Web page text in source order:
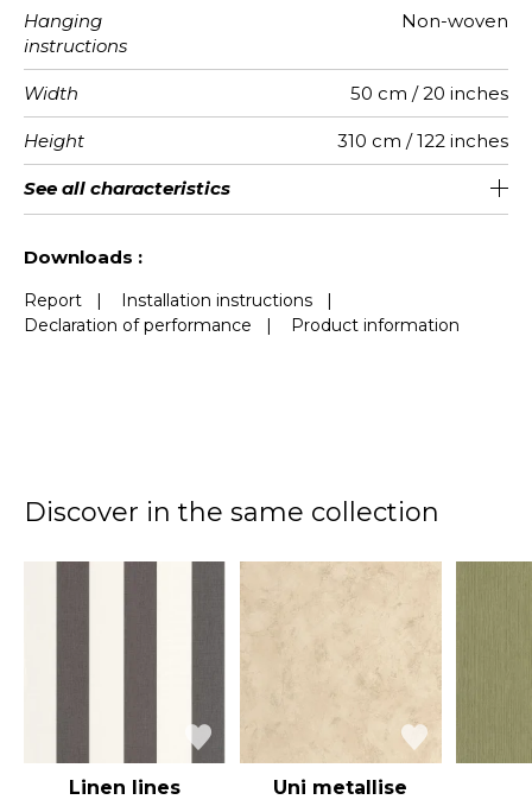
Hanging
instructions
Non-woven
Width 50 cm / 20 inches
Height 310 cm / 122 inches
Full Width 250 cm / 98 inches
Match Straight match
Number of
drops
5
Weight in
g/m²
147
Performance
Accoustique
aw - 0.15
Care Washable
Apply paste Paste the wall
Removal Dry strip
Norme COV A+
ASTME84 Class A
European
fire-rating
B s1 d0
See all characteristics
Downloads :
Report | Installation instructions |
Declaration of performance | Product information
Discover in the same collection
Linen lines Uni metallise